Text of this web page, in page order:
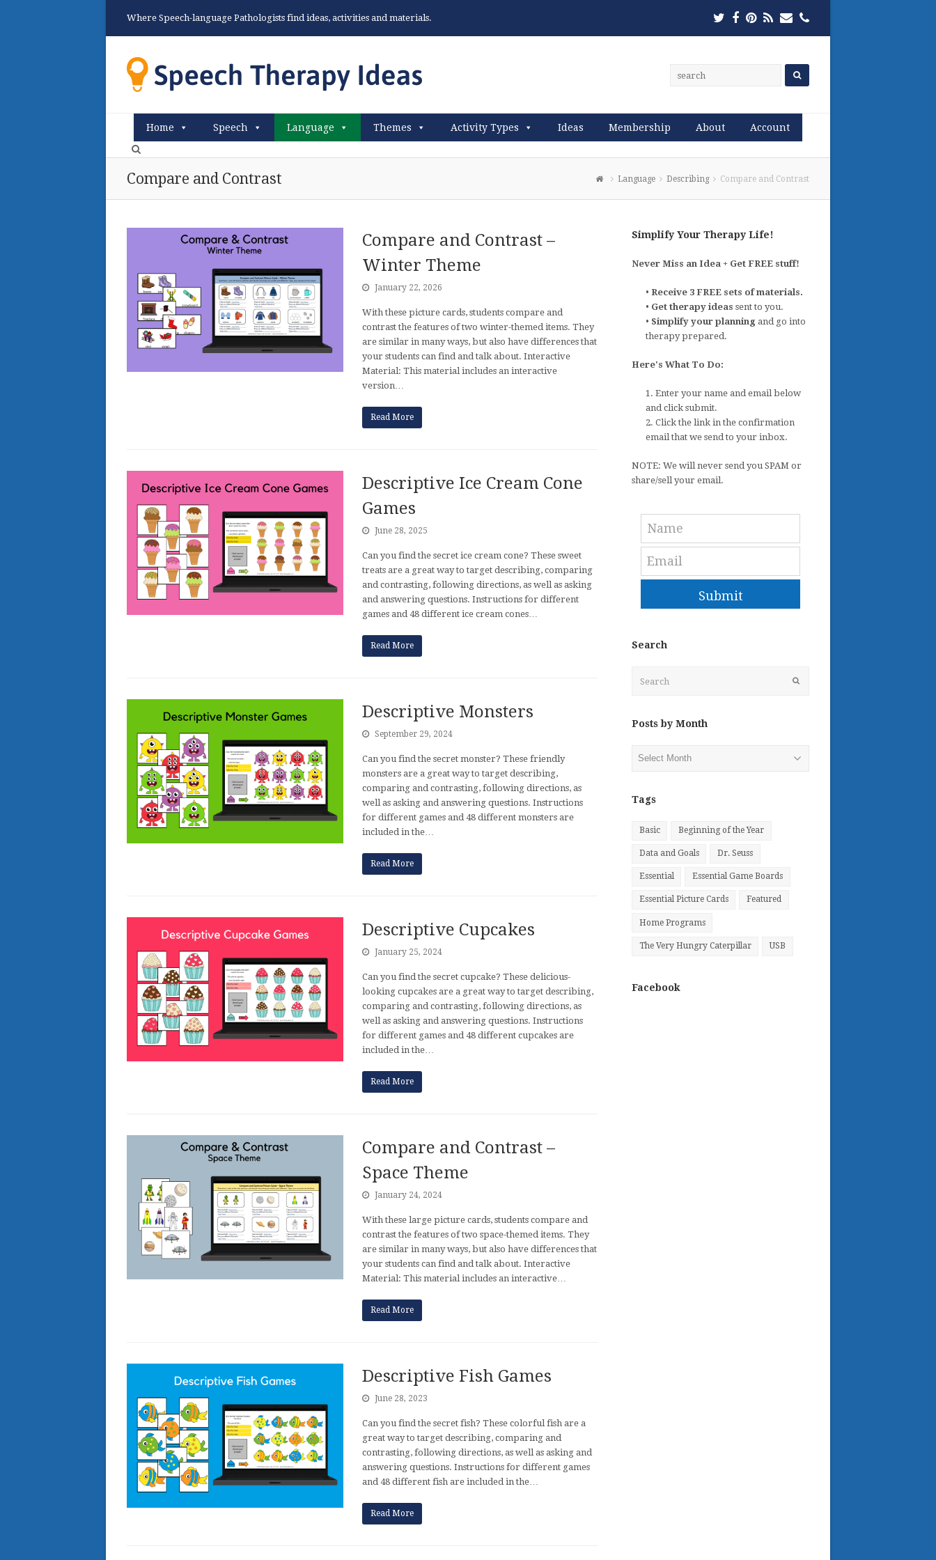
Where Speech-language Pathologists find ideas, activities and materials. Twitter
Facebook
Pinterest
RSSEmailPhone
Home Speech Language Themes Activity Types Ideas Membership About Account
Compare and Contrast Language Describing Compare and Contrast
Compare and Contrast –
Winter Theme
January 22, 2026
With these picture cards, students compare and
contrast the features of two winter-themed items. They
are similar in many ways, but also have differences that
your students can find and talk about. Interactive
Material: This material includes an interactive
version…
Read More
Descriptive Ice Cream Cone
Games
June 28, 2025
Can you find the secret ice cream cone? These sweet
treats are a great way to target describing, comparing
and contrasting, following directions, as well as asking
and answering questions. Instructions for different
games and 48 different ice cream cones…
Read More
Descriptive Monsters
September 29, 2024
Can you find the secret monster? These friendly
monsters are a great way to target describing,
comparing and contrasting, following directions, as
well as asking and answering questions. Instructions
for different games and 48 different monsters are
included in the…
Read More
Descriptive Cupcakes
January 25, 2024
Can you find the secret cupcake? These delicious-
looking cupcakes are a great way to target describing,
comparing and contrasting, following directions, as
well as asking and answering questions. Instructions
for different games and 48 different cupcakes are
included in the…
Read More
Compare and Contrast –
Space Theme
January 24, 2024
With these large picture cards, students compare and
contrast the features of two space-themed items. They
are similar in many ways, but also have differences that
your students can find and talk about. Interactive
Material: This material includes an interactive…
Read More
Descriptive Fish Games
June 28, 2023
Can you find the secret fish? These colorful fish are a
great way to target describing, comparing and
contrasting, following directions, as well as asking and
answering questions. Instructions for different games
and 48 different fish are included in the…
Read More
Simplify Your Therapy Life!
Never Miss an Idea + Get FREE stuff!
•Receive 3 FREE sets of materials.
• Get therapy ideassent to you.
• Simplify your planning and go into
therapy prepared.
Here's What To Do:
1. Enter your name and email below
and click submit.
2. Click the link in the confirmation
email that we send to your inbox.
NOTE: We will never send you SPAM or
share/sell your email.
Submit
Search
Posts by Month
Tags
Basic Beginning of the Year
Data and Goals Dr. Seuss
Essential Essential Game Boards
Essential Picture Cards Featured
Home Programs
The Very Hungry Caterpillar USB
Facebook